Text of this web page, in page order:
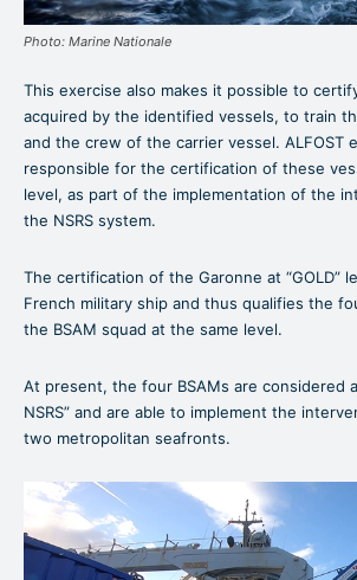
Photo: Marine Nationale
This exercise also makes it possible to
acquired by the identified vessels, to train
and the crew of the carrier vessel. ALFOST
responsible for the certification of these
level, as part of the implementation of the
the NSRS system.
The certification of the Garonne at “GOLD”
French military ship and thus qualifies the
the BSAM squad at the same level.
At present, the four BSAMs are considered
NSRS” and are able to implement the
two metropolitan seafronts.